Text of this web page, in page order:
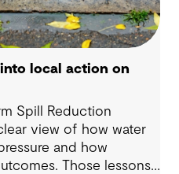
local action on
Spill Reduction
view of how water
and how
Those lessons